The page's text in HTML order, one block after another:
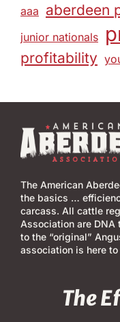
aaa aberdeen
junior nationals
profitability
The American
the basics …
carcass. All cattle
Association are
to the “original”
association is here to
The